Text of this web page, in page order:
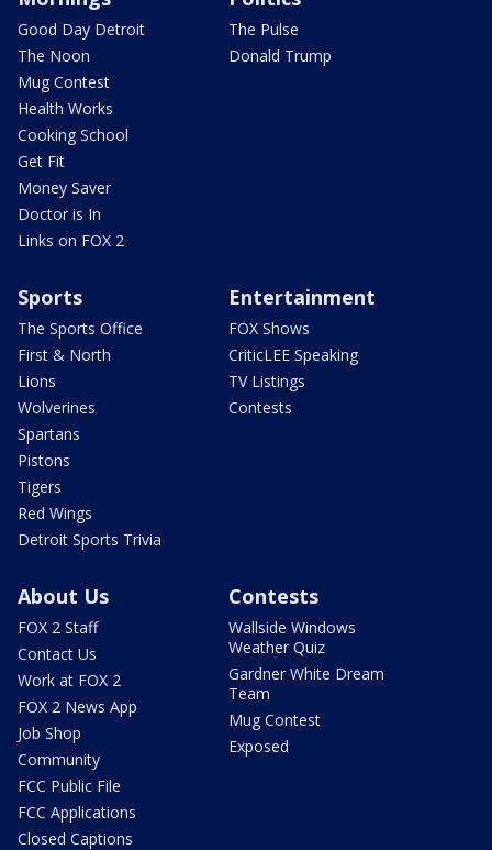
Good Day Detroit
The Noon
Mug Contest
Health Works
Cooking School
Get Fit
Money Saver
Doctor is In
Links on FOX 2
The Pulse
Donald Trump
Sports
The Sports Office
First & North
Lions
Wolverines
Spartans
Pistons
Tigers
Red Wings
Detroit Sports Trivia
Entertainment
FOX Shows
CriticLEE Speaking
TV Listings
Contests
About Us
FOX 2 Staff
Contact Us
Work at FOX 2
FOX 2 News App
Job Shop
Community
FCC Public File
FCC Applications
Closed Captions
Contests
Wallside Windows
Weather Quiz
Gardner White Dream
Team
Mug Contest
Exposed